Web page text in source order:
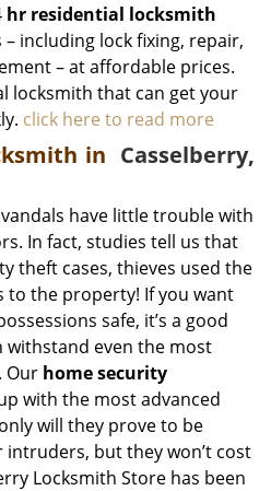
hr residential locksmith
including lock fixing, repair,
– at affordable prices.
locksmith that can get your
click here to read more
in Casselberry,
have little trouble with
In fact, studies tell us that
theft cases, thieves used the
to the property! If you want
safe, it’s a good
withstand even the most
Our home security
with the most advanced
will they prove to be
but they won’t cost
Locksmith Store has been